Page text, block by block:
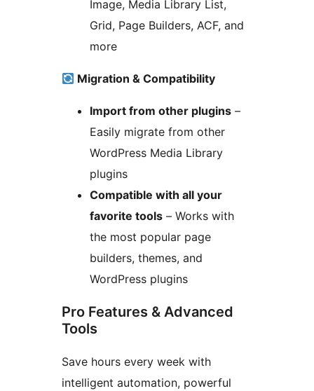
Image, Media Library List,
Grid, Page Builders, ACF, and
more
Migration & Compatibility
Import from other plugins –
Easily migrate from other
WordPress Media Library
plugins
Compatible with all your
favorite tools – Works with
the most popular page
builders, themes, and
WordPress plugins
Pro Features & Advanced
Tools
Save hours every week with
intelligent automation, powerful